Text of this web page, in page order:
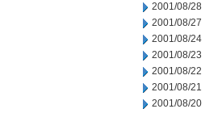
2001/08/28
2001/08/27
2001/08/24
2001/08/23
2001/08/22
2001/08/21
2001/08/20